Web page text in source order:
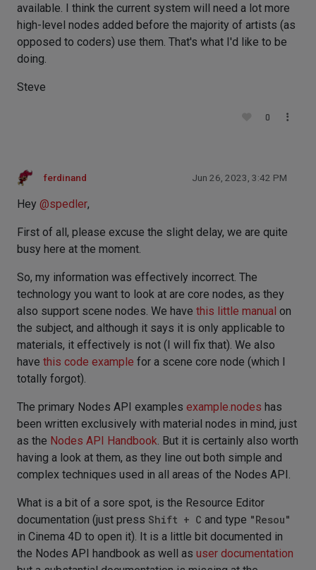
available. I think the current system will need a lot more
high-level nodes added before the majority of artists (as
opposed to coders) use them. That's what I'd like to be
doing.
Steve
0
ferdinand Jun 26, 2023, 3:42 PM
Hey @spedler,
First of all, please excuse the slight delay, we are quite
busy here at the moment.
So, my information was effectively incorrect. The
technology you want to look at are core nodes, as they
also support scene nodes. We have this little manual on
the subject, and although it says it is only applicable to
materials, it effectively is not (I will fix that). We also
have this code example for a scene core node (which I
totally forgot).
The primary Nodes API examples example.nodes has
been written exclusively with material nodes in mind, just
as the Nodes API Handbook. But it is certainly also worth
having a look at them, as they line out both simple and
complex techniques used in all areas of the Nodes API.
What is a bit of a sore spot, is the Resource Editor
documentation (just press Shift + C and type "Resou"
in Cinema 4D to open it). It is a little bit documented in
the Nodes API handbook as well as user documentation